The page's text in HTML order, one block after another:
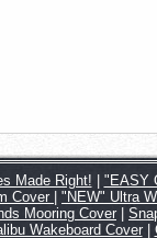
Made Right! "EASY
Cover "NEW" Ultra
Mooring Cover|
Wakeboard Cover|